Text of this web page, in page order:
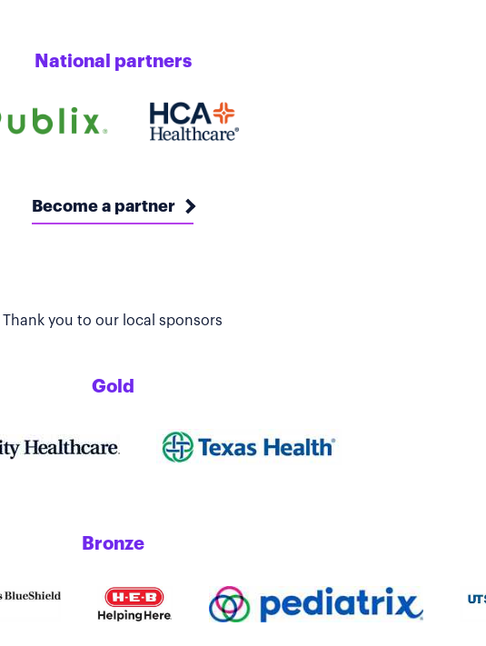
National partners
Become a partner
Thank you to our local sponsors
Gold
Bronze